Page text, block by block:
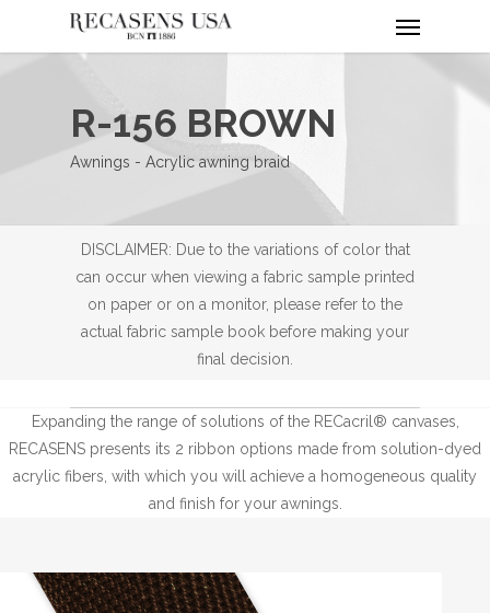
R-156 BROWN
Awnings - Acrylic awning braid
DISCLAIMER: Due to the variations of color that
can occur when viewing a fabric sample printed
on paper or on a monitor, please refer to the
actual fabric sample book before making your
final decision.
Expanding the range of solutions of the RECacril® canvases,
RECASENS presents its 2 ribbon options made from solution-dyed
acrylic fibers, with which you will achieve a homogeneous quality
and finish for your awnings.